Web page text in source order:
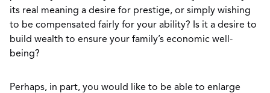
its real meaning a desire for prestige, or simply wishing
to be compensated fairly for your ability? Is it a desire to
build wealth to ensure your family’s economic well-
being?
Perhaps, in part, you would like to be able to enlarge